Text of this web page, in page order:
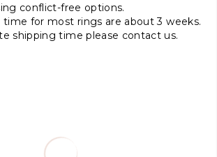
conflict-free options.
time for most rings are about 3 weeks.
shipping time please contact us.